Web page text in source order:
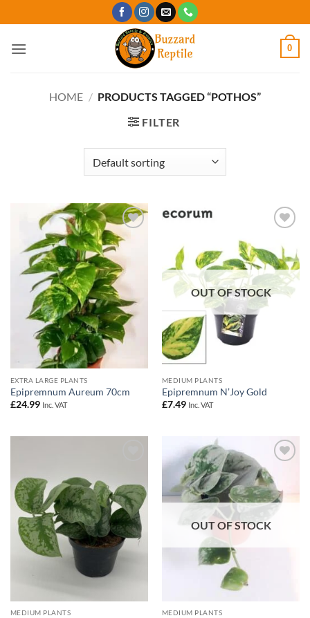
to
content
0
HOME / PRODUCTS TAGGED “POTHOS”
FILTER
Add to
Wishlist
EXTRA LARGE PLANTS
Epipremnum Aureum 70cm
£24.99 Inc. VAT
Wishlist
OUT OF STOCK
MEDIUM PLANTS
Epipremnum N’Joy Gold
£7.49 Inc. VAT
MEDIUM PLANTS
Add to
Wishlist
OUT OF STOCK
MEDIUM PLANTS